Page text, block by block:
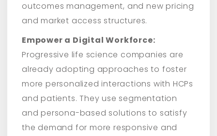
outcomes management, and new pricing
and market access structures.
Empower a Digital Workforce:
Progressive life science companies are
already adopting approaches to foster
more personalized interactions with HCPs
and patients. They use segmentation
and persona-based solutions to satisfy
the demand for more responsive and